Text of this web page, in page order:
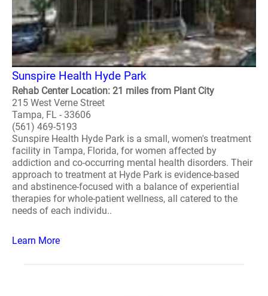
Sunspire Health Hyde Park
Rehab Center Location: 21 miles from Plant City
215 West Verne Street
Tampa, FL - 33606
(561) 469-5193
Sunspire Health Hyde Park is a small, women's treatment
facility in Tampa, Florida, for women affected by
addiction and co-occurring mental health disorders. Their
approach to treatment at Hyde Park is evidence-based
and abstinence-focused with a balance of experiential
therapies for whole-patient wellness, all catered to the
needs of each individu..
Learn More